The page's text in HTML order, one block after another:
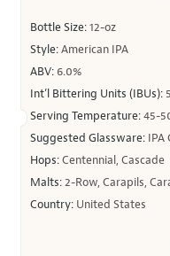
Bottle Size:12-oz
Style:American IPA
ABV: 6.0%
Int’l Bittering Units (IBUs):
Serving Temperature:45-
Suggested Glassware: IPA
Hops:Centennial, Cascade
Malts:2-Row, Carapils,
Country: United States